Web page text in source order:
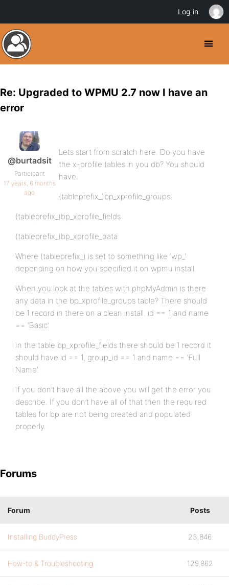
Re: Upgraded to WPMU 2.7 now I have an
error
@burtadsit
Participant
17 years, 6 months
ago
Lets start from scratch here. Do you have
the x-profile tables in you db? You should
have:
(tableprefix_)bp_xprofile_groups
(tableprefix_)bp_xprofile_fields
(tableprefix_)bp_xprofile_data
Where (tableprefix_) is set to something like ‘wp_’
depending on how you specified it on wpmu install.
When you look at the tables with phpMyAdmin is there
any data in the bp_xprofile_groups table? There should
be 1 record in there on a clean install. id == 1 and name
== ‘Basic’.
In the table bp_xprofile_fields there should be 1 record it
should have id == 1, group_id == 1 and name == ‘Full
Name’.
If you don’t have all the above you will get the error you
describe. If you don’t have all of that then the required
tables for bp are not being created and populated
properly.
Forums
Forum Posts
Installing BuddyPress 23,846
How-to & Troubleshooting 129,862
Log in